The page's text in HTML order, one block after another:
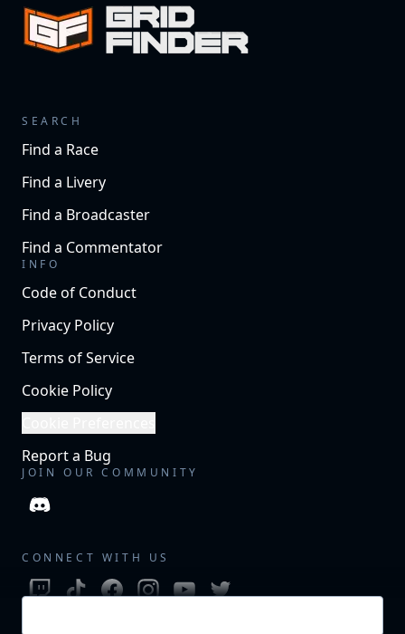
SEARCH
Find a Race
Find a Livery
Find a Broadcaster
Find a Commentator
INFO
Code of Conduct
Privacy Policy
Terms of Service
Cookie Policy
Report a Bug
JOIN OUR COMMUNITY
CONNECT WITH US